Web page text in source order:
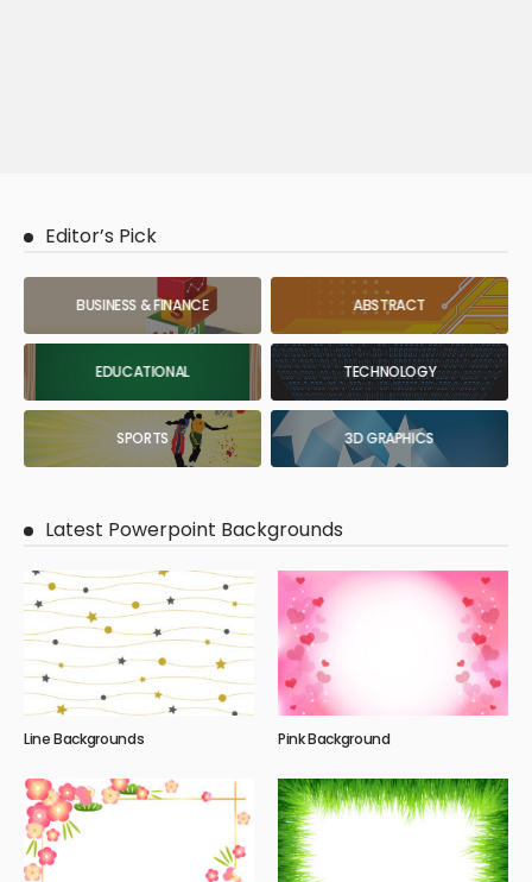
Editor’s Pick
BUSINESS & FINANCE ABSTRACT
EDUCATIONAL TECHNOLOGY
SPORTS 3D GRAPHICS
Latest Powerpoint Backgrounds
Line Backgrounds Pink Background